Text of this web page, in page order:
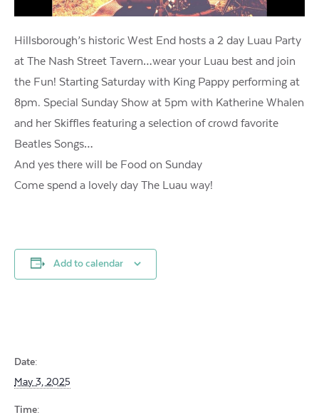
Hillsborough’s historic West End hosts a 2 day Luau Party
at The Nash Street Tavern…wear your Luau best and join
the Fun! Starting Saturday with King Pappy performing at
8pm. Special Sunday Show at 5pm with Katherine Whalen
and her Skiffles featuring a selection of crowd favorite
Beatles Songs…
And yes there will be Food on Sunday
Come spend a lovely day The Luau way!
Add to calendar
Date:
May 3, 2025
Time: